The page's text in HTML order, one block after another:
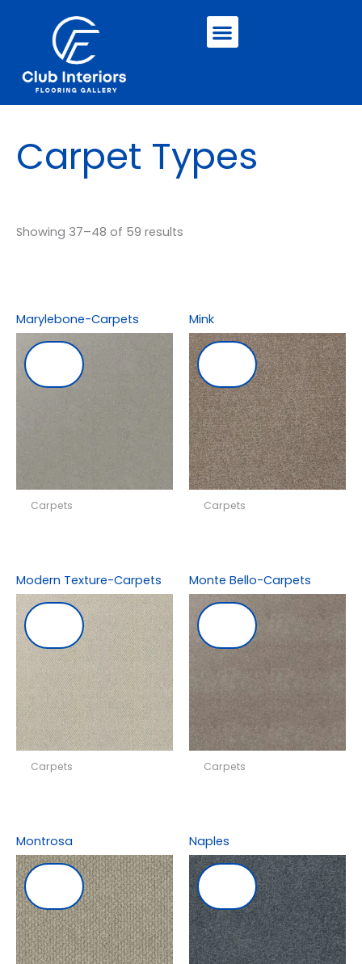
Menu
Carpet Types
Showing 37–48 of 59 results
Marylebone-Carpets
Carpets
Mink
Carpets
Modern Texture-Carpets
Carpets
Monte Bello-Carpets
Carpets
Montrosa Naples